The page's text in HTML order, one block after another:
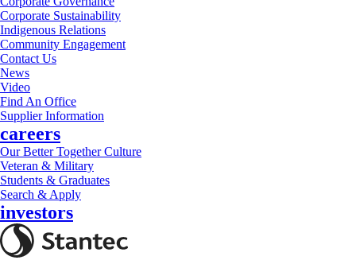
Corporate Sustainability
Indigenous Relations
Community Engagement
Contact Us
News
Video
Find An Office
Supplier Information
careers
Our Better Together Culture
Veteran & Military
Students & Graduates
Search & Apply
investors